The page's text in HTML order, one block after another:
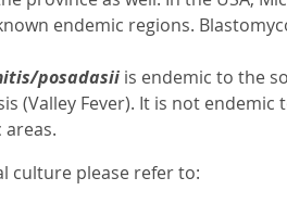
endemic regions.
posadasii is endemic to the
(Valley Fever). It is not
culture please refer to: